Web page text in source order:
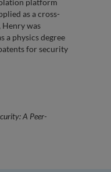
platform
as a cross-
was
a physics degree
for security
A Peer-